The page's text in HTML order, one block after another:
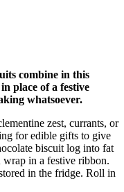
combine in this
place of a festive
whatsoever.
zest, currants, or
for edible gifts to give
biscuit log into fat
wrap in a festive ribbon.
in the fridge. Roll in